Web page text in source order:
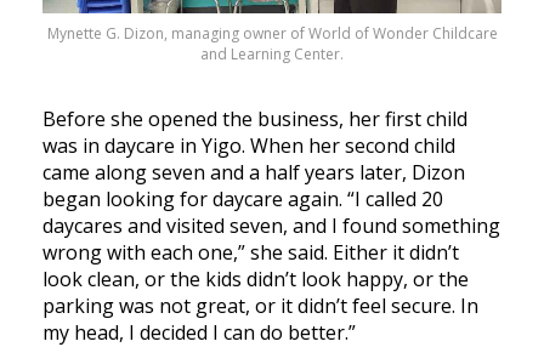
Mynette G. Dizon, managing owner of World of Wonder Childcare
and Learning Center.
Before she opened the business, her first child
was in daycare in Yigo. When her second child
came along seven and a half years later, Dizon
began looking for daycare again. “I called 20
daycares and visited seven, and I found something
wrong with each one,” she said. Either it didn’t
look clean, or the kids didn’t look happy, or the
parking was not great, or it didn’t feel secure. In
my head, I decided I can do better.”